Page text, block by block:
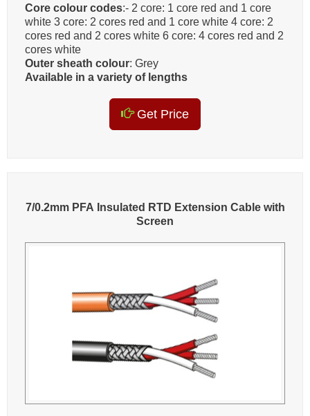
Core colour codes:- 2 core: 1 core red and 1 core
white 3 core: 2 cores red and 1 core white 4 core: 2
cores red and 2 cores white 6 core: 4 cores red and 2
cores white
Outer sheath colour: Grey
Available in a variety of lengths
Get Price
7/0.2mm PFA Insulated RTD Extension Cable with
Screen